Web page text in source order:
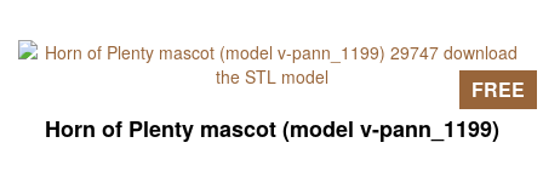
Horn of Plenty mascot (model v-pann_1199)
FREE